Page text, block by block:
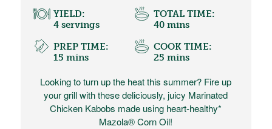
YIELD:
4 servings
TOTAL TIME:
40 mins
PREP TIME:
15 mins
COOK TIME:
25 mins
Looking to turn up the heat this summer? Fire up
your grill with these deliciously, juicy Marinated
Chicken Kabobs made using heart-healthy*
Mazola® Corn Oil!